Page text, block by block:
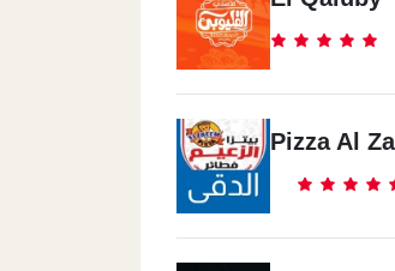
Pizza Al